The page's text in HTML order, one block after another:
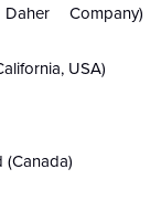
Company)
USA)
(Canada)